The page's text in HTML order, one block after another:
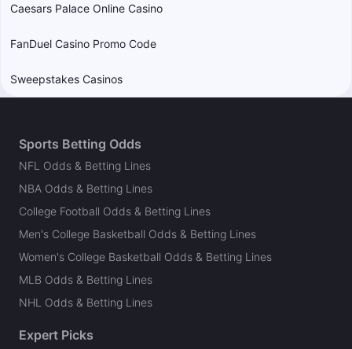
Caesars Palace Online Casino
FanDuel Casino Promo Code
Sweepstakes Casinos
Sports Betting Odds
NFL Odds & Betting Lines
NBA Odds & Betting Lines
College Football Odds & Betting Lines
Men's College Basketball Odds & Betting Lines
Women's College Basketball Odds & Betting Lines
MLB Odds & Betting Lines
NHL Odds & Betting Lines
Expert Picks